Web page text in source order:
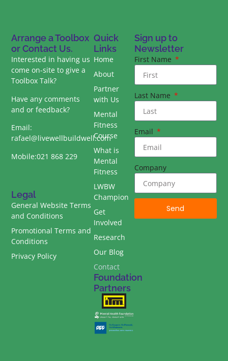
Quick
Links
Home
About
Partner
with Us
Mental
Fitness
Course
What is
Mental
Fitness
LWBW
Champion
Get
Involved
Research
Our Blog
Contact
Foundation
Partners
Sign up to
Newsletter
First Name
Last Name
Email
Company
Send
Arrange a Toolbox
or Contact Us.
Interested in having us
come on-site to give a
Toolbox Talk?
Have any comments
and or feedback?
Email:
rafael@livewellbuildwell.com
Mobile:021 868 229
Legal
General Website Terms
and Conditions
Promotional Terms and
Conditions
Privacy Policy